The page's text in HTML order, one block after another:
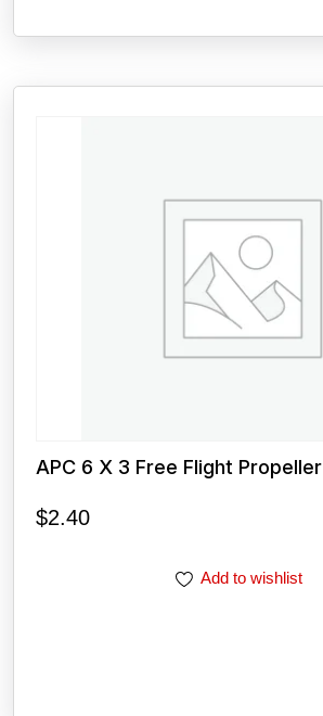
APC 6 X 3 Free Flight Propeller
$2.40
Add to wishlist